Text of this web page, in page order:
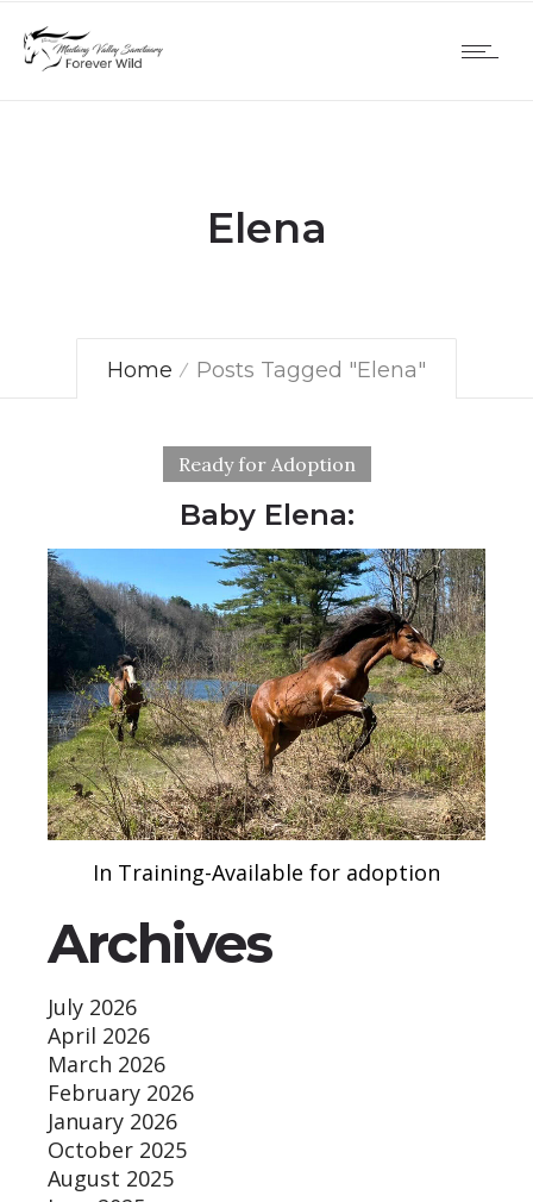
Elena
Home Posts Tagged "Elena"
Ready for Adoption
Baby Elena:
In Training-Available for adoption
Archives
July 2026
April 2026
March 2026
February 2026
January 2026
October 2025
August 2025